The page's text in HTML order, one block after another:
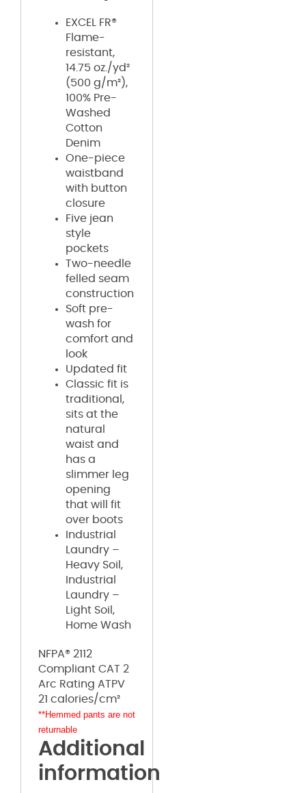
EXCEL FR®
Flame-
resistant,
14.75 oz./yd²
(500 g/m²),
100% Pre-
Washed
Cotton
Denim
One-piece
waistband
with button
closure
Five jean
style
pockets
Two-needle
felled seam
construction
Soft pre-
wash for
comfort and
look
Updated fit
Classic fit is
traditional,
sits at the
natural
waist and
has a
slimmer leg
opening
that will fit
over boots
Industrial
Laundry –
Heavy Soil,
Industrial
Laundry –
Light Soil,
Home Wash
NFPA® 2112
Compliant CAT 2
Arc Rating ATPV
21 calories/cm²
**Hemmed pants are not
returnable
Additional
information